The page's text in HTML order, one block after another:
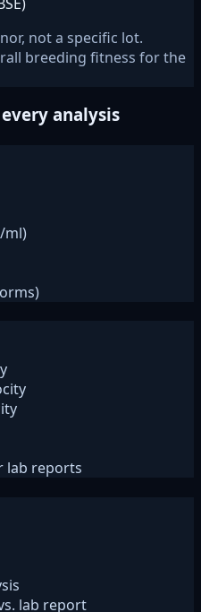
not a specific lot.
breeding fitness for the
analysis
ml)
lab reports
lab report